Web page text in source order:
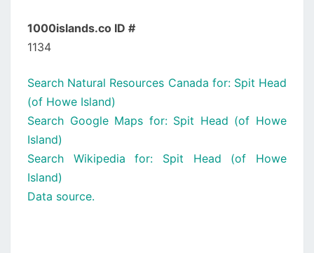
1000islands.co ID #
1134
Search Natural Resources Canada for: Spit Head
(of Howe Island)
Search Google Maps for: Spit Head (of Howe
Island)
Search Wikipedia for: Spit Head (of Howe
Island)
Data source.